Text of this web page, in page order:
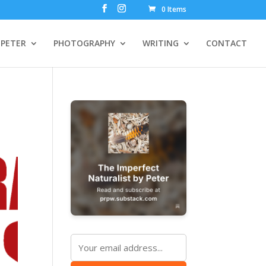
0 Items
PETER PHOTOGRAPHY WRITING CONTACT